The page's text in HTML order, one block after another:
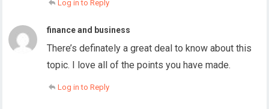
Log in to Reply
finance and business
There’s definately a great deal to know about this
topic. I love all of the points you have made.
Log in to Reply